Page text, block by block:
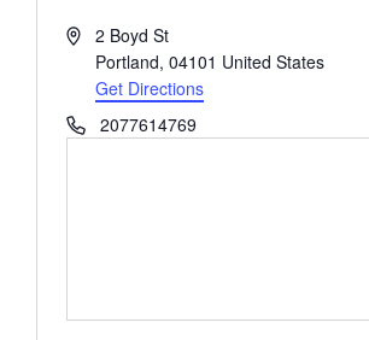
Address2 Boyd St
Portland, 04101 United States
Get Directions
Phone2077614769